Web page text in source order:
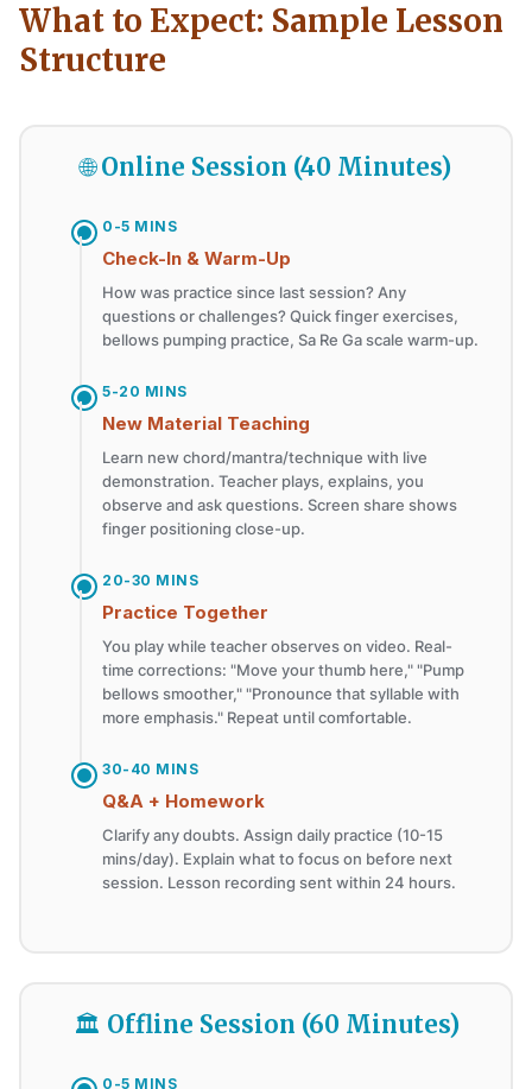
What to Expect: Sample Lesson
Structure
🌐 Online Session (40 Minutes)
0-5 MINS
Check-In & Warm-Up
How was practice since last session? Any
questions or challenges? Quick finger exercises,
bellows pumping practice, Sa Re Ga scale warm-up.
5-20 MINS
New Material Teaching
Learn new chord/mantra/technique with live
demonstration. Teacher plays, explains, you
observe and ask questions. Screen share shows
finger positioning close-up.
20-30 MINS
Practice Together
You play while teacher observes on video. Real-
time corrections: "Move your thumb here," "Pump
bellows smoother," "Pronounce that syllable with
more emphasis." Repeat until comfortable.
30-40 MINS
Q&A + Homework
Clarify any doubts. Assign daily practice (10-15
mins/day). Explain what to focus on before next
session. Lesson recording sent within 24 hours.
🏛️ Offline Session (60 Minutes)
0-5 MINS